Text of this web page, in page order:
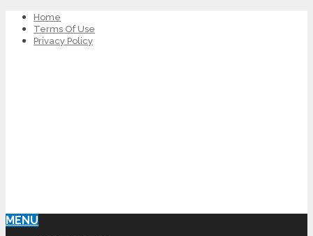
Home
Terms Of Use
Privacy Policy
MENU